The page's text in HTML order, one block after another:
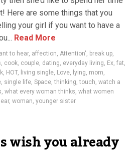
Here are some things that you
your girl if you want to have a
Read More
to hear, affection, Attention', break up,
, cook, couple, dating, everyday living, Ex, fat,
, HOT, living single, Love, lying, mom,
, single life, Space,thinking,touch, watch a
, what every woman thinks, what women
, woman, younger sister
wish you already